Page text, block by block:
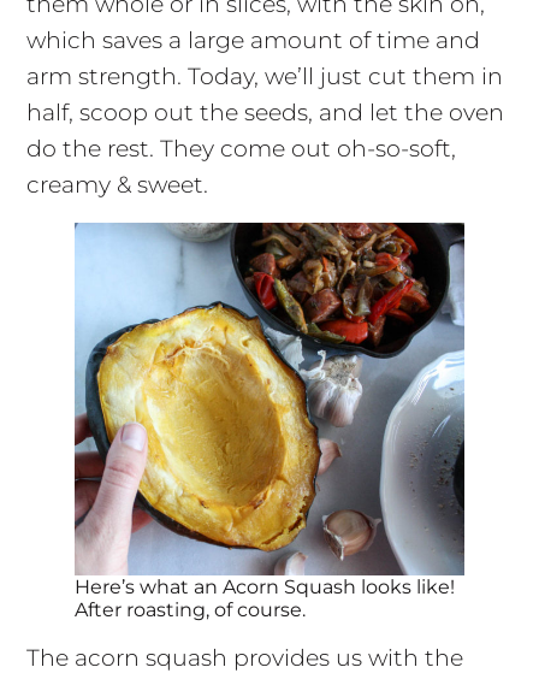
which saves a large amount of time and
arm strength. Today, we’ll just cut them in
half, scoop out the seeds, and let the oven
do the rest. They come out oh-so-soft,
creamy & sweet.
Here’s what an Acorn Squash looks like!
After roasting, of course.
The acorn squash provides us with the